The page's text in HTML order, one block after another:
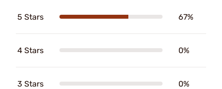
5 Stars 67%
4 Stars 0%
3 Stars 0%